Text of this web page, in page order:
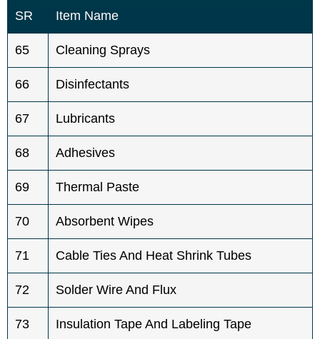
SR Item Name
65 Cleaning Sprays
66 Disinfectants
67 Lubricants
68 Adhesives
69 Thermal Paste
70 Absorbent Wipes
71 Cable Ties And Heat Shrink Tubes
72 Solder Wire And Flux
73 Insulation Tape And Labeling Tape